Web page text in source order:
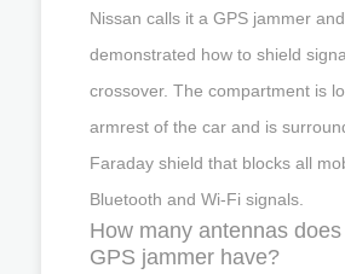
Nissan calls it a GPS jammer and
demonstrated how to shield
crossover. The compartment is
armrest of the car and is
Faraday shield that blocks all
Bluetooth and Wi-Fi signals.
How many antennas
GPS jammer have?